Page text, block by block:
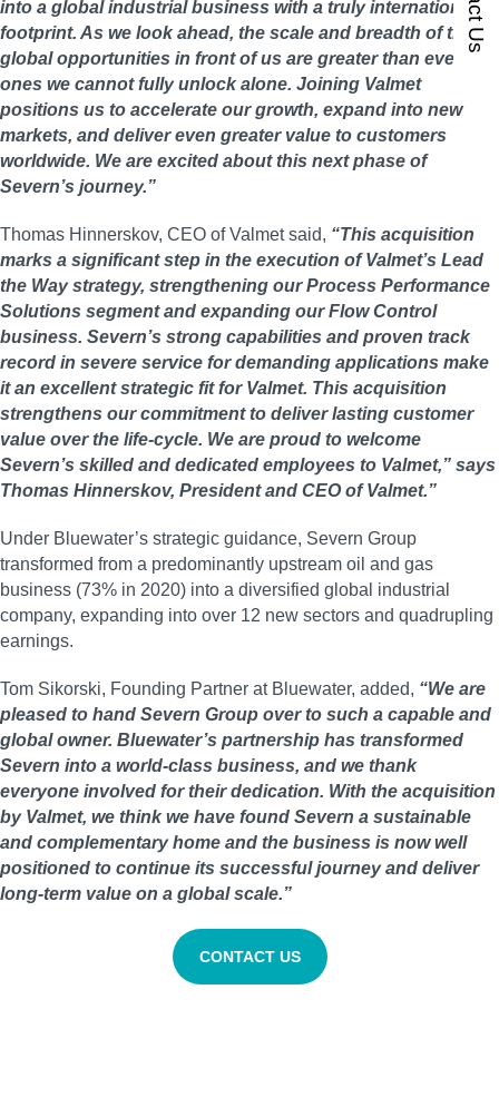
into a global industrial business with a truly international
footprint. As we look ahead, the scale and breadth of the
global opportunities in front of us are greater than ever and
ones we cannot fully unlock alone. Joining Valmet
positions us to accelerate our growth, expand into new
markets, and deliver even greater value to customers
worldwide. We are excited about this next phase of
Severn’s journey.”
Thomas Hinnerskov, CEO of Valmet said, “This acquisition
marks a significant step in the execution of Valmet’s Lead
the Way strategy, strengthening our Process Performance
Solutions segment and expanding our Flow Control
business. Severn’s strong capabilities and proven track
record in severe service for demanding applications make
it an excellent strategic fit for Valmet. This acquisition
strengthens our commitment to deliver lasting customer
value over the life-cycle. We are proud to welcome
Severn’s skilled and dedicated employees to Valmet,” says
Thomas Hinnerskov, President and CEO of Valmet.”
Under Bluewater’s strategic guidance, Severn Group
transformed from a predominantly upstream oil and gas
business (73% in 2020) into a diversified global industrial
company, expanding into over 12 new sectors and quadrupling
earnings.
Tom Sikorski, Founding Partner at Bluewater, added, “We are
pleased to hand Severn Group over to such a capable and
global owner. Bluewater’s partnership has transformed
Severn into a world-class business, and we thank
everyone involved for their dedication. With the acquisition
by Valmet, we think we have found Severn a sustainable
and complementary home and the business is now well
positioned to continue its successful journey and deliver
long-term value on a global scale.”
CONTACT US